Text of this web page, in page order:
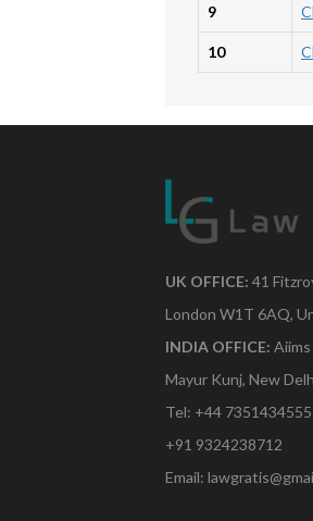
9
10
UK OFFICE: 41
London W1T 6AQ,
INDIA OFFICE:
Mayur Kunj, New
Tel: +44 7351434555
+91 9324238712
Email: